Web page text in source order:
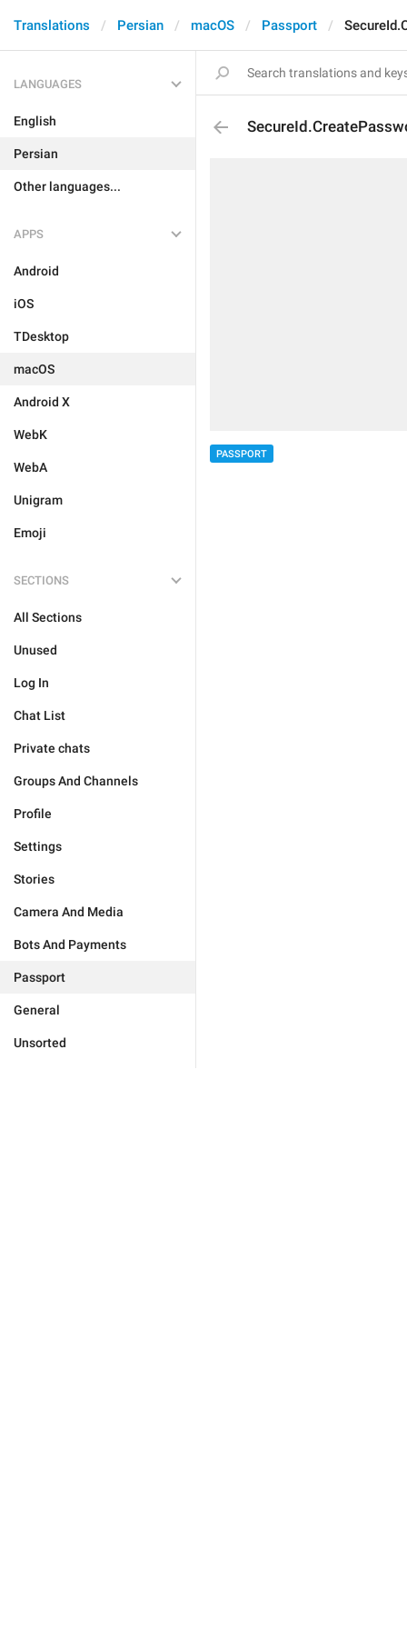
Translations Persian macOS Passport
LANGUAGES
English
Persian
Other languages...
APPS
Android
iOS
TDesktop
macOS
Android X
WebK
WebA
Unigram
Emoji
SECTIONS
All Sections
Unused
Log In
Chat List
Private chats
Groups And Channels
Profile
Settings
Stories
Camera And Media
Bots And Payments
Passport
General
Unsorted
PASSPORT